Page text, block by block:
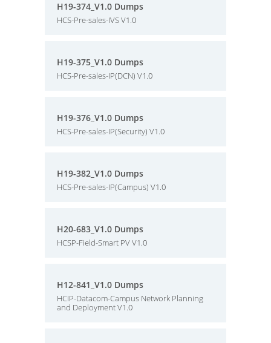
H19-374_V1.0 Dumps
HCS-Pre-sales-IVS V1.0
H19-375_V1.0 Dumps
HCS-Pre-sales-IP(DCN) V1.0
H19-376_V1.0 Dumps
HCS-Pre-sales-IP(Security) V1.0
H19-382_V1.0 Dumps
HCS-Pre-sales-IP(Campus) V1.0
H20-683_V1.0 Dumps
HCSP-Field-Smart PV V1.0
H12-841_V1.0 Dumps
HCIP-Datacom-Campus Network Planning
and Deployment V1.0